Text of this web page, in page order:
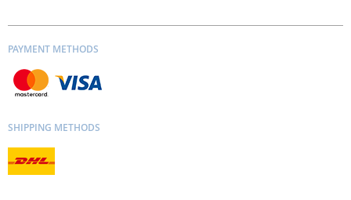
PAYMENT METHODS
SHIPPING METHODS